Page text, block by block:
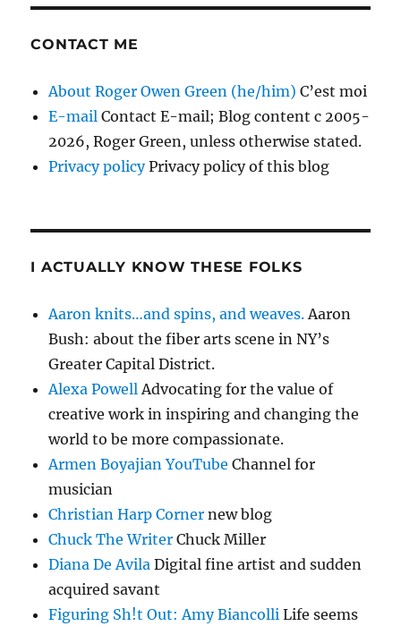
CONTACT ME
About Roger Owen Green (he/him) C’est moi
E-mail Contact E-mail; Blog content c 2005-
2026, Roger Green, unless otherwise stated.
Privacy policyPrivacy policy of this blog
I ACTUALLY KNOW THESE FOLKS
Aaron knits…and spins, and weaves. Aaron
Bush: about the fiber arts scene in NY’s
Greater Capital District.
Alexa Powell Advocating for the value of
creative work in inspiring and changing the
world to be more compassionate.
Armen Boyajian YouTube Channel for
musician
Christian Harp Corner new blog
Chuck The Writer Chuck Miller
Diana De Avila Digital fine artist and sudden
acquired savant
Figuring Sh!t Out: Amy Biancolli Life seems